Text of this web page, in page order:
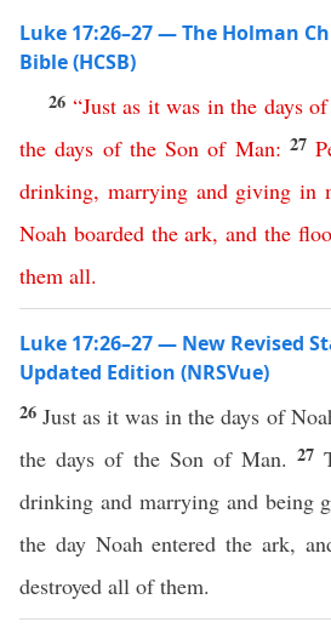
Luke 17:26–27 — The Holman
Bible (HCSB)
26 “Just as it was in the days of
the days of the Son of Man: 27
drinking, marrying and giving in
Noah boarded the ark,and the
them all.
Luke 17:26–27 — New Revised
Updated Edition (NRSVue)
26 Just as it was in the days of
the days of the Son of Man.27
drinking and marrying and being
the day Noah entered the ark,
destroyed all of them.